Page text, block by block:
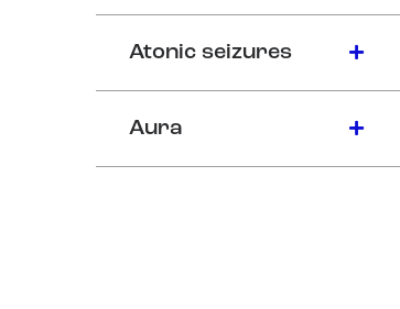
Atonic seizures
Aura